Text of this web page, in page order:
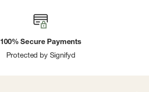
100% Secure Payments
Protected by Signifyd